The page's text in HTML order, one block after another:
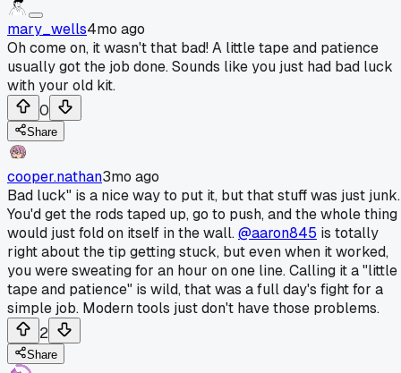
mary_wells4mo ago
Oh come on, it wasn't that bad! A little tape and patience
usually got the job done. Sounds like you just had bad luck
with your old kit.
0
Share
cooper.nathan3mo ago
Bad luck" is a nice way to put it, but that stuff was just junk.
You'd get the rods taped up, go to push, and the whole thing
would just fold on itself in the wall.@aaron845 is totally
right about the tip getting stuck, but even when it worked,
you were sweating for an hour on one line. Calling it a "little
tape and patience" is wild, that was a full day's fight for a
simple job. Modern tools just don't have those problems.
2
Share